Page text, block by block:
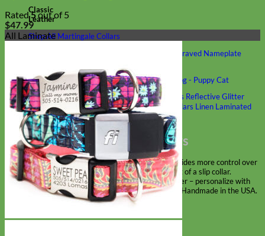
Classic
Leather
Shop All Martingale Collars
Engraved Nameplate
Shop by Size
Big Dog – WideStandardToy Dog - PuppyCat
Shop by MaterialNylonVelvetCottonCanvas ReflectiveGlitter
BiothaneLeatherMartingale Chain ⛓Slip Collars Linen Laminated
Flannel
Shop All Martingale Collars
A martingale is a type of dog collar that provides more control over
the animal without the choking effect of a slip collar.
Each martingale collar is handmade to order – personalize with
engraved buckle, name plate or embroidery. Handmade in the USA.
Rated5out of 5
$47.99
All Laminate